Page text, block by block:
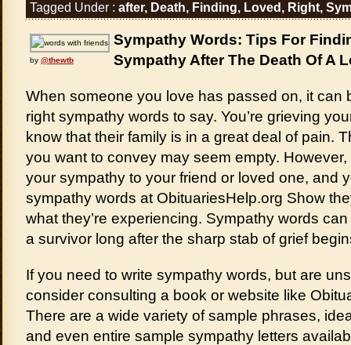
Tagged Under : after, Death, Finding, Loved , Right,
by @thewtb
Sympathy Words: Tips For
Sympathy After The Death Of A
When someone you love has passed on, it can
right sympathy words to say. You’re grieving
know that their family is in a great deal of pain.
you want to convey may seem empty. However,
your sympathy to your friend or loved one, and
sympathy words at ObituariesHelp.org Show
what they’re experiencing. Sympathy words
a survivor long after the sharp stab of grief
If you need to write sympathy words, but are
consider consulting a book or website like
There are a wide variety of sample phrases,
and even entire sample sympathy letters